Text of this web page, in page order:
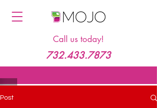
Call us today!
732.433.7873
Post